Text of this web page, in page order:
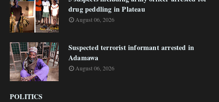
drug peddling in Plateau
August 06, 2026
Suspected terrorist informant arrested in
Adamawa
August 06, 2026
POLITICS